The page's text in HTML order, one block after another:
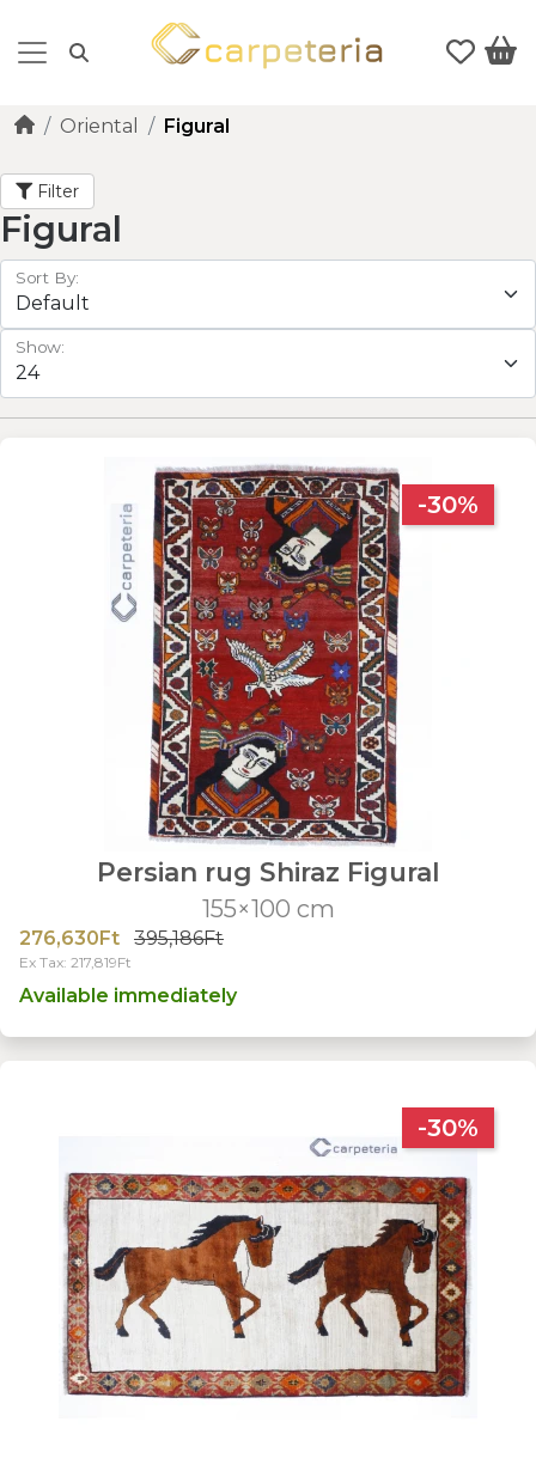
Oriental Figural
Filter
Figural
Sort By:
Show:
-30%
Persian rug Shiraz Figural
155×100 cm
276,630Ft 395,186Ft
Ex Tax: 217,819Ft
Available immediately
-30%